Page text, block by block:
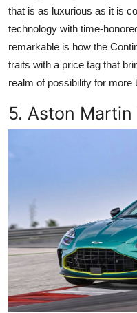
that is as luxurious as it is
technology with time-
remarkable is how the
traits with a price tag that
realm of possibility for more
5. Aston